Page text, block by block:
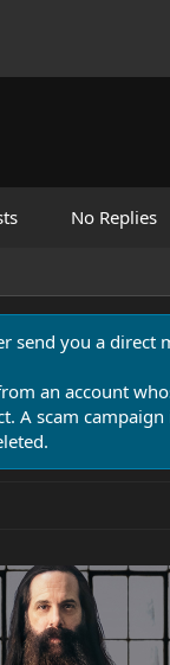
No Replies
send you a direct
an account
A scam